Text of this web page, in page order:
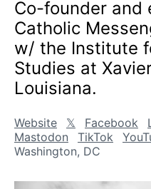
Co-founder and
Catholic
w/ the Institute
Studies at
Louisiana.
Website 𝕏 Facebook
Mastodon
TikTok
Washington, DC